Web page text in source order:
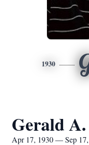
1930
Gerald
Apr 17, 1930 — Sep